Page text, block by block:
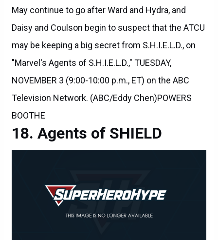
Daisy and Coulson begin to suspect that the ATCU
may be keeping a big secret from S.H.I.E.L.D., on
"Marvel's Agents of S.H.I.E.L.D.," TUESDAY,
NOVEMBER 3 (9:00-10:00 p.m., ET) on the ABC
Television Network. (ABC/Eddy Chen)POWERS
BOOTHE
Agents of SHIELD